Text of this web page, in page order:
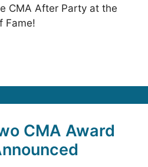
CMA After Party at the
Fame!
CMA Award